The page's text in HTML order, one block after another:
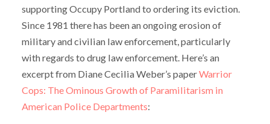
supporting Occupy Portland to ordering its eviction.
Since 1981 there has been an ongoing erosion of
military and civilian law enforcement, particularly
with regards to drug law enforcement. Here’s an
excerpt from Diane Cecilia Weber’s paperWarrior
Cops: The Ominous Growth of Paramilitarism in
American Police Departments: